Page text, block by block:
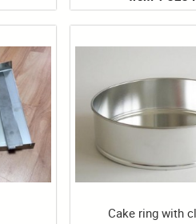
Cake ring with